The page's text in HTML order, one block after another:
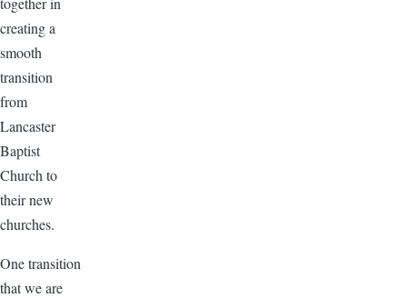
creating a
smooth
transition
from
Lancaster
Baptist
Church to
their new
churches.
One transition
that we are